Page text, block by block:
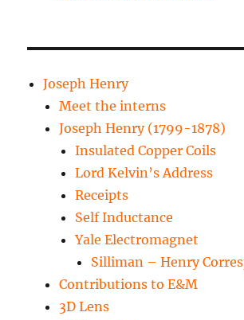
Joseph Henry
Meet the interns
Joseph Henry (1799-1878)
Insulated Copper Coils
Lord Kelvin’s Address
Receipts
Self Inductance
Yale Electromagnet
Silliman – Henry
Contributions to E&M
3D Lens